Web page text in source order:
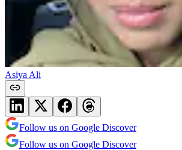
Asiya Ali
Follow us on Google Discover
Follow us on Google Discover